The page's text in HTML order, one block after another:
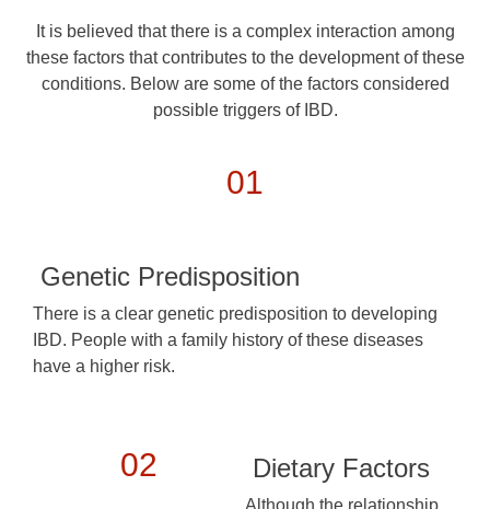
It is believed that there is a complex interaction among
these factors that contributes to the development of these
conditions. Below are some of the factors considered
possible triggers of IBD.
01
Genetic Predisposition
There is a clear genetic predisposition to developing
IBD. People with a family history of these diseases
have a higher risk.
02 Dietary Factors